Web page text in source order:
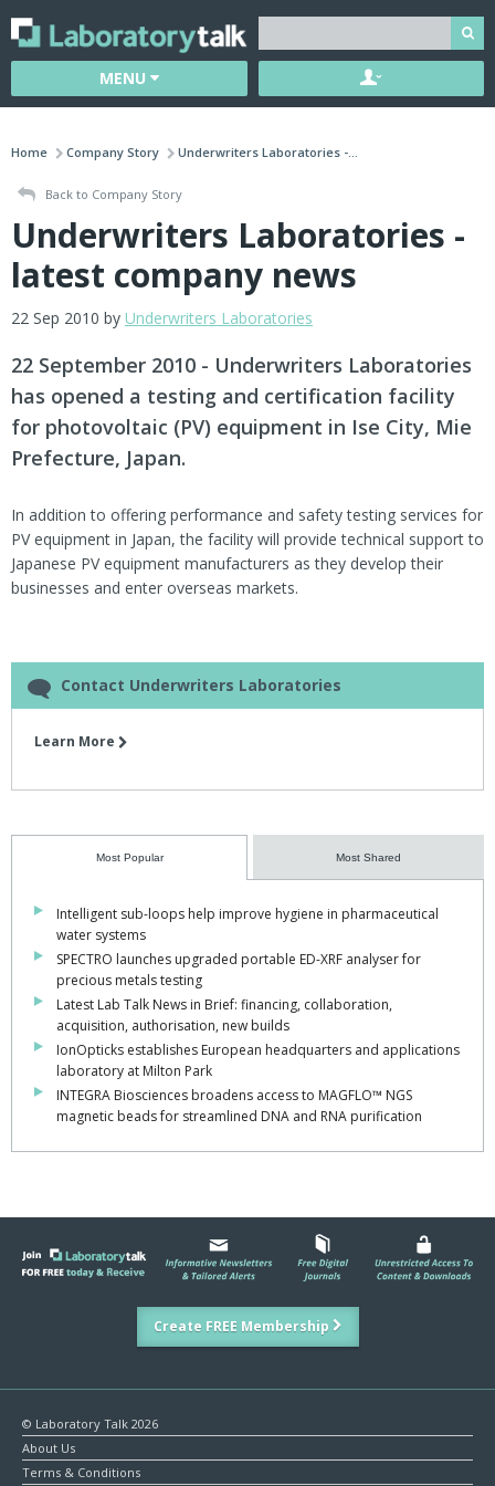
MENU
Home Company Story Underwriters Laboratories -...
Back to Company Story
Underwriters Laboratories -
latest company news
22 Sep 2010 by Underwriters Laboratories
22 September 2010 - Underwriters Laboratories
has opened a testing and certification facility
for photovoltaic (PV) equipment in Ise City, Mie
Prefecture, Japan.
In addition to offering performance and safety testing services for
PV equipment in Japan, the facility will provide technical support to
Japanese PV equipment manufacturers as they develop their
businesses and enter overseas markets.
Contact Underwriters Laboratories
Learn More
Most Popular Most Shared
Intelligent sub-loops help improve hygiene in pharmaceutical
water systems
SPECTRO launches upgraded portable ED-XRF analyser for
precious metals testing
Latest Lab Talk News in Brief: financing, collaboration,
acquisition, authorisation, new builds
IonOpticks establishes European headquarters and applications
laboratory at Milton Park
INTEGRA Biosciences broadens access to MAGFLO™ NGS
magnetic beads for streamlined DNA and RNA purification
Create FREE Membership
© Laboratory Talk 2026
About Us
Terms & Conditions